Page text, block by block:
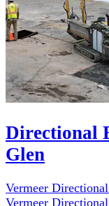
Directional
Glen
Vermeer
Vermeer